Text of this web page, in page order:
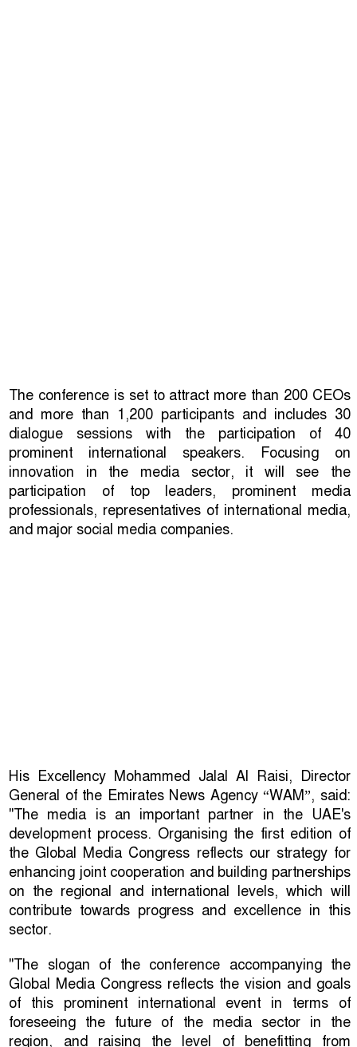
The conference is set to attract more than 200 CEOs
and more than 1,200 participants and includes 30
dialogue sessions with the participation of 40
prominent international speakers. Focusing on
innovation in the media sector, it will see the
participation of top leaders, prominent media
professionals, representatives of international media,
and major social media companies.
His Excellency Mohammed Jalal Al Raisi, Director
General of the Emirates News Agency “WAM”, said:
"The media is an important partner in the UAE's
development process. Organising the first edition of
the Global Media Congress reflects our strategy for
enhancing joint cooperation and building partnerships
on the regional and international levels, which will
contribute towards progress and excellence in this
sector.
"The slogan of the conference accompanying the
Global Media Congress reflects the vision and goals
of this prominent international event in terms of
foreseeing the future of the media sector in the
region, and raising the level of benefitting from